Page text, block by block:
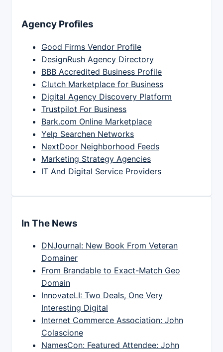
Agency Profiles
Good Firms Vendor Profile
DesignRush Agency Directory
BBB Accredited Business Profile
Clutch Marketplace for Business
Digital Agency Discovery Platform
Trustpilot For Business
Bark.com Online Marketplace
Yelp Searchen Networks
NextDoor Neighborhood Feeds
Marketing Strategy Agencies
IT And Digital Service Providers
In The News
DNJournal: New Book From Veteran
Domainer
From Brandable to Exact-Match Geo
Domain
InnovateLI: Two Deals, One Very
Interesting Digital
Internet Commerce Association: John
Colascione
NamesCon: Featured Attendee: John